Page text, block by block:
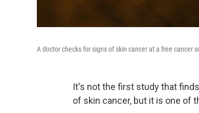
A doctor checks for signs of skin cancer at a free cancer
It's not the first study that
of skin cancer, but it is one of